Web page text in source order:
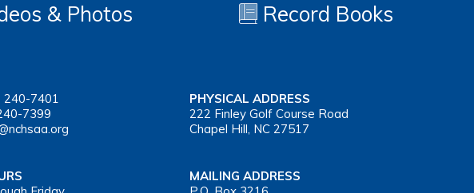
& Photos Record Books
240-7401
7399
PHYSICAL ADDRESS
222 Finley Golf Course Road
Chapel Hill, NC 27517
MAILING ADDRESS